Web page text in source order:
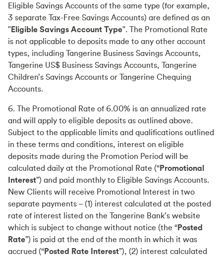
Eligible Savings Accounts of the same type (for example,
3 separate Tax-Free Savings Accounts) are defined as an
"Eligible Savings Account Type". The Promotional Rate
is not applicable to deposits made to any other account
types, including Tangerine Business Savings Accounts,
Tangerine US$ Business Savings Accounts, Tangerine
Children’s Savings Accounts or Tangerine Chequing
Accounts.
6. The Promotional Rate of 6.00% is an annualized rate
and will apply to eligible deposits as outlined above.
Subject to the applicable limits and qualifications outlined
in these terms and conditions, interest on eligible
deposits made during the Promotion Period will be
calculated daily at the Promotional Rate (“Promotional
Interest”) and paid monthly to Eligible Savings Accounts.
New Clients will receive Promotional Interest in two
separate payments – (1) interest calculated at the posted
rate of interest listed on the Tangerine Bank’s website
which is subject to change without notice (the “Posted
Rate”) is paid at the end of the month in which it was
accrued (“Posted Rate Interest”), (2) interest calculated